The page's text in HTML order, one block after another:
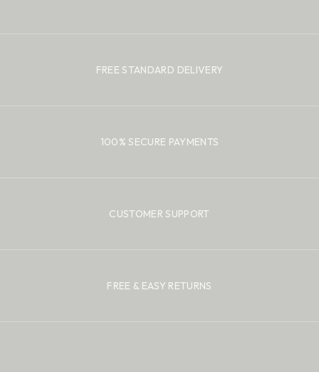
FREE STANDARD DELIVERY
100% SECURE PAYMENTS
CUSTOMER SUPPORT
FREE & EASY RETURNS